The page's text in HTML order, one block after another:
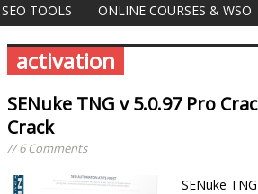
SEO TOOLS ONLINE COURSES & WSO
activation
SENuke TNG v 5.0.97 Pro
Crack
// 6 Comments
SENuke